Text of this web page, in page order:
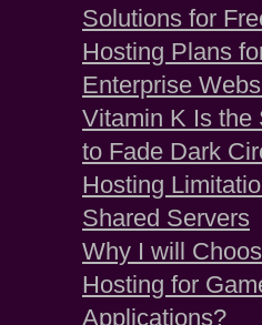
Solutions for
Hosting Plans
Enterprise
Vitamin K Is the
to Fade Dark
Hosting
Shared Servers
Why I will
Hosting for
Applications?